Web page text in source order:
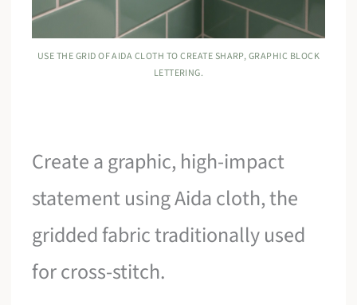
USE THE GRID OF AIDA CLOTH TO CREATE SHARP, GRAPHIC BLOCK
LETTERING.
Create a graphic, high-impact
statement using Aida cloth, the
gridded fabric traditionally used
for cross-stitch.